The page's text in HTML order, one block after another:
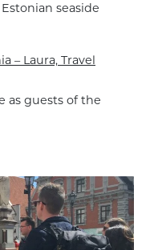
seaside
– Laura, Travel
as guests of the